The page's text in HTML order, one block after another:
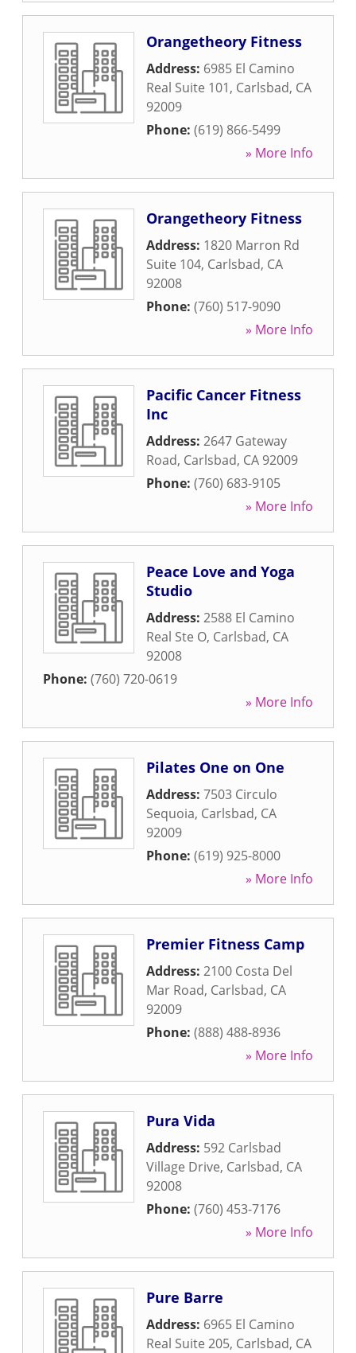
Orangetheory Fitness
Address: 6985 El Camino
Real Suite 101, Carlsbad, CA
92009
Phone: (619) 866-5499
» More Info
Orangetheory Fitness
Address: 1820 Marron Rd
Suite 104, Carlsbad, CA
92008
Phone: (760) 517-9090
» More Info
Pacific Cancer Fitness
Inc
Address: 2647 Gateway
Road, Carlsbad, CA 92009
Phone: (760) 683-9105
» More Info
Peace Love and Yoga
Studio
Address: 2588 El Camino
Real Ste O, Carlsbad, CA
92008
Phone: (760) 720-0619
» More Info
Pilates One on One
Address: 7503 Circulo
Sequoia, Carlsbad, CA
92009
Phone: (619) 925-8000
» More Info
Premier Fitness Camp
Address: 2100 Costa Del
Mar Road, Carlsbad, CA
92009
Phone: (888) 488-8936
» More Info
Pura Vida
Address: 592 Carlsbad
Village Drive, Carlsbad, CA
92008
Phone: (760) 453-7176
» More Info
Pure Barre
Address: 6965 El Camino
Real Suite 205, Carlsbad, CA